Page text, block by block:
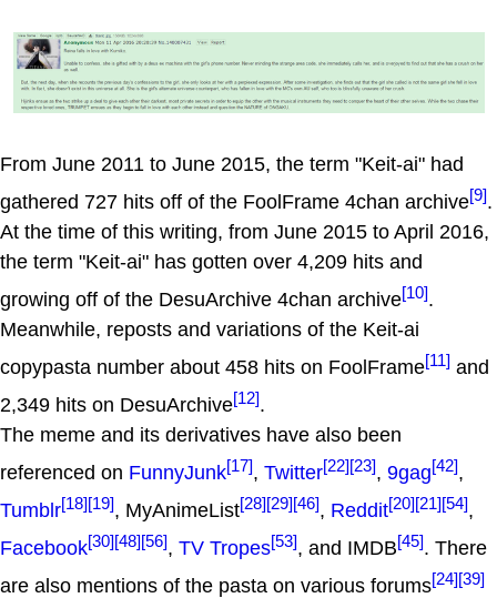
From June 2011 to June 2015, the term "Keit-ai" had
gathered 727 hits off of the FoolFrame 4chan archive[9].
At the time of this writing, from June 2015 to April 2016,
the term "Keit-ai" has gotten over 4,209 hits and
growing off of the DesuArchive 4chan archive[10].
Meanwhile, reposts and variations of the Keit-ai
copypasta number about 458 hits on FoolFrame[11] and
2,349 hits on DesuArchive[12].
The meme and its derivatives have also been
referenced on FunnyJunk[17], Twitter[22][23], 9gag[42],
Tumblr[18][19], MyAnimeList[28][29][46], Reddit[20][21][54],
Facebook[30][48][56], TV Tropes[53], and IMDB[45]. There
are also mentions of the pasta on various forums[24][39]